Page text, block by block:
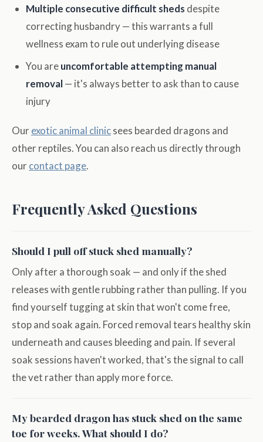
Multiple consecutive difficult sheds despite
correcting husbandry — this warrants a full
wellness exam to rule out underlying disease
You areuncomfortable attempting manual
removal— it's always better to ask than to cause
injury
Our exotic animal clinicsees bearded dragons and
other reptiles. You can also reach us directly through
our contact page.
Frequently Asked Questions
Should I pull off stuck shed manually?
Only after a thorough soak — and only if the shed
releases with gentle rubbing rather than pulling. If you
find yourself tugging at skin that won't come free,
stop and soak again. Forced removal tears healthy skin
underneath and causes bleeding and pain. If several
soak sessions haven't worked, that's the signal to call
the vet rather than apply more force.
My bearded dragon has stuck shed on the same
toe for weeks. What should I do?